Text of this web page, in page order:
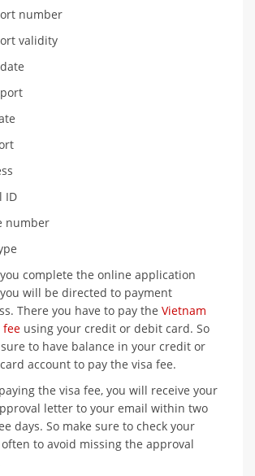
number
validity
ID
number
complete the online application
will be directed to payment
There you have to pay the Vietnam
fee using your credit or debit card. So
to have balance in your credit or
account to pay the visa fee.
the visa fee, you will receive your
letter to your email within two
days. So make sure to check your
to avoid missing the approval